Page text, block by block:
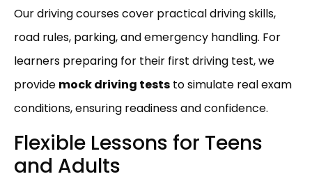
Our driving courses cover practical driving skills,
road rules, parking, and emergency handling. For
learners preparing for their first driving test, we
provide mock driving tests to simulate real exam
conditions, ensuring readiness and confidence.
Flexible Lessons for Teens
and Adults